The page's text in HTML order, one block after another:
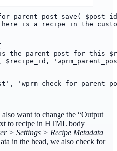
is a recipe in the
the parent post for this
$recipe_id,
want to change the “Output
to recipe in HTML body
> Settings > Recipe Metadata
in the head, we also check for